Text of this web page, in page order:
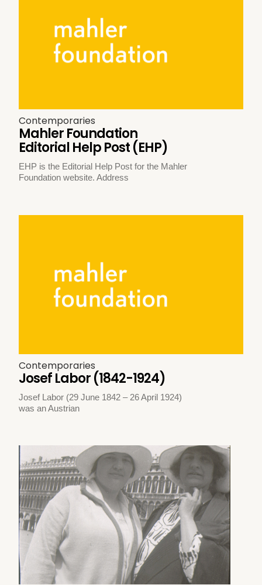
Contemporaries
Mahler Foundation
Editorial Help Post (EHP)
EHP is the Editorial Help Post for the Mahler
Foundation website. Address
Contemporaries
Josef Labor (1842-1924)
Josef Labor (29 June 1842 – 26 April 1924)
was an Austrian